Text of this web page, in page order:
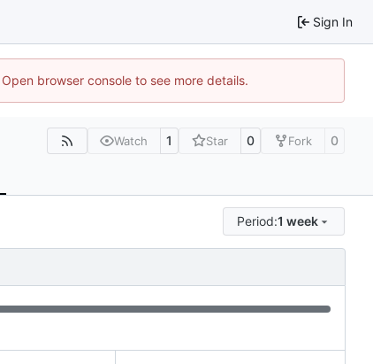
Sign In
browser console to see more details.
Watch 1 Star 0 Fork 0
Period:1 week